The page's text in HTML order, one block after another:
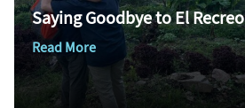
Saying Goodbye to El Recreo
Read More